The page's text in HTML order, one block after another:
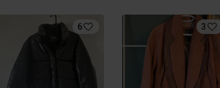
6 3